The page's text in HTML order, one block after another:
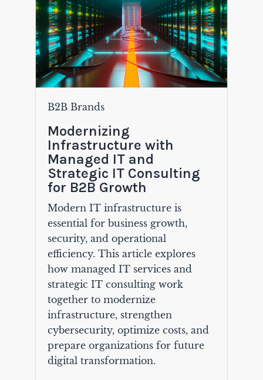
B2B Brands
Modernizing
Infrastructure with
Managed IT and
Strategic IT Consulting
for B2B Growth
Modern IT infrastructure is
essential for business growth,
security, and operational
efficiency. This article explores
how managed IT services and
strategic IT consulting work
together to modernize
infrastructure, strengthen
cybersecurity, optimize costs, and
prepare organizations for future
digital transformation.